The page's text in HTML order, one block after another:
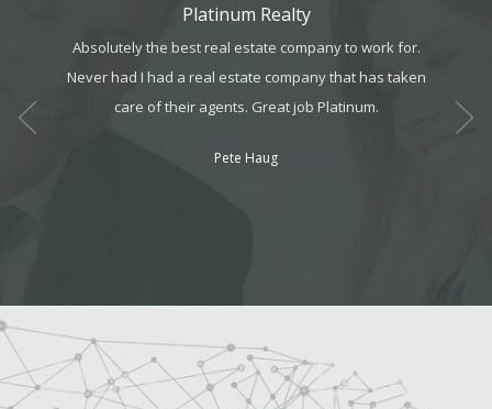
refer
Platinum Realty
Absolutely the best real estate company to work for.
Never had I had a real estate company that has taken
care of their agents. Great job Platinum.
Pete Haug